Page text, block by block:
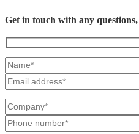
Get in touch with any